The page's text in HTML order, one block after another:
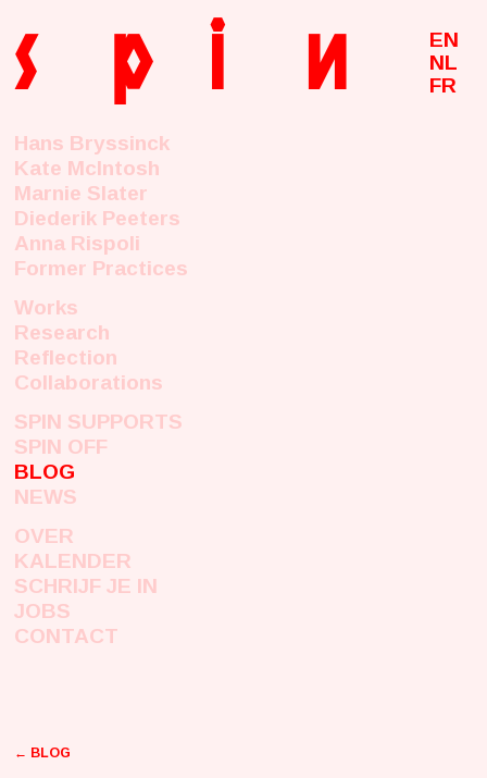
s p i n
Hans Bryssinck
Kate McIntosh
Marnie Slater
Diederik Peeters
Anna Rispoli
Former Practices
Works
Research
Reflection
Collaborations
SPIN SUPPORTS
SPIN OFF
BLOG
NEWS
OVER
KALENDER
SCHRIJF JE IN
JOBS
CONTACT
EN
NL
FR
← BLOG